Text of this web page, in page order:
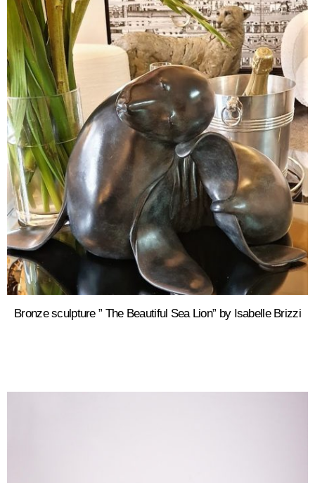
Bronze sculpture ” The Beautiful Sea Lion” by Isabelle Brizzi